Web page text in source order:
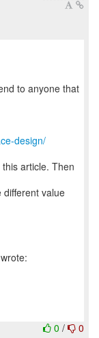
to anyone that
design/
article. Then
value
0 / 0